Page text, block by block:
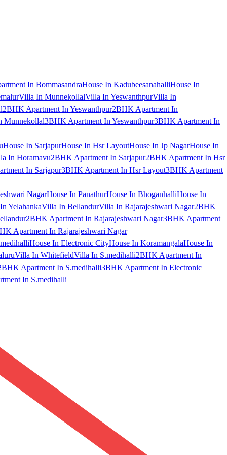
In BommasandraHouse In KadubeesanahalliHouse In
Villa In MunnekollalVilla In YeswanthpurVilla In
2BHK Apartment In Yeswanthpur2BHK Apartment In
Munnekollal3BHK Apartment In Yeswanthpur3BHK Apartment In
House In SarjapurHouse In Hsr LayoutHouse In Jp NagarHouse In
In Horamavu2BHK Apartment In Sarjapur2BHK Apartment In Hsr
In Sarjapur3BHK Apartment In Hsr Layout3BHK Apartment
NagarHouse In PanathurHouse In BhoganhalliHouse In
YelahankaVilla In BellandurVilla In Rajarajeshwari Nagar2BHK
2BHK Apartment In Rajarajeshwari Nagar3BHK Apartment
Apartment In Rajarajeshwari Nagar
House In Electronic CityHouse In KoramangalaHouse In
Villa In WhitefieldVilla In S.medihalli2BHK Apartment In
Apartment In S.medihalli3BHK Apartment In Electronic
In S.medihalli